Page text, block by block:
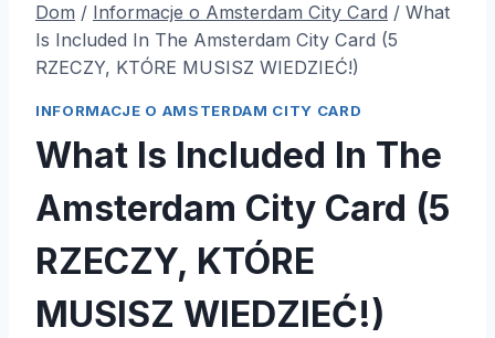
Dom / Informacje o Amsterdam City Card / What
Is Included In The Amsterdam City Card (5
RZECZY, KTÓRE MUSISZ WIEDZIEĆ!)
INFORMACJE O AMSTERDAM CITY CARD
What Is Included In The
Amsterdam City Card (5
RZECZY, KTÓRE
MUSISZ WIEDZIEĆ!)